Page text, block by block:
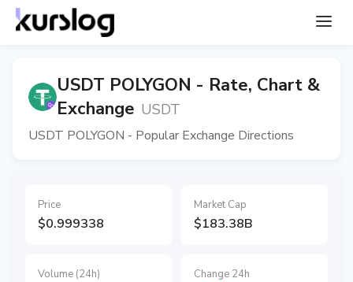
USDT POLYGON - Rate, Chart &
Exchange USDT
USDT POLYGON - Popular Exchange Directions
Price
$0.999338
Market Cap
$183.38B
Volume (24h) Change 24h